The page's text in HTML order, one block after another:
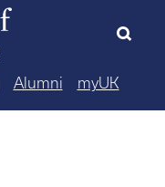
Alumni myUK